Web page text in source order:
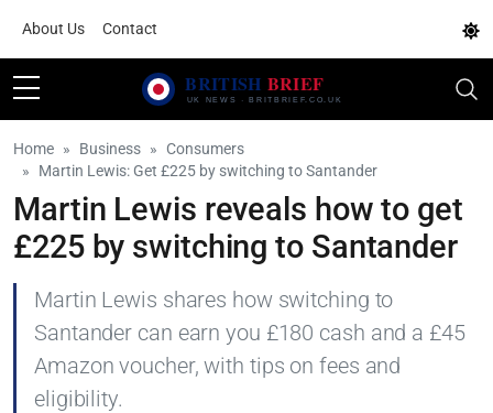
About Us Contact
Home Business
Consumers
Martin Lewis: Get £225 by switching to Santander
Martin Lewis reveals how to get
£225 by switching to Santander
Martin Lewis shares how switching to
Santander can earn you £180 cash and a £45
Amazon voucher, with tips on fees and
eligibility.